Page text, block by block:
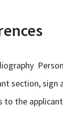
section,
the